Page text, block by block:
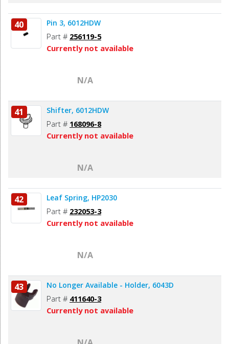
40 Pin 3, 6012HDW
Part # 256119-5
Currently not available
N/A
41 Shifter, 6012HDW
Part # 168096-8
Currently not available
N/A
42 Leaf Spring, HP2030
Part # 232053-3
Currently not available
N/A
43 No Longer Available - Holder, 6043D
Part # 411640-3
Currently not available